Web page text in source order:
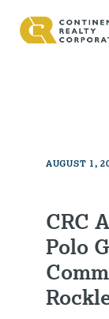
AUGUST 1,
CRC
Polo